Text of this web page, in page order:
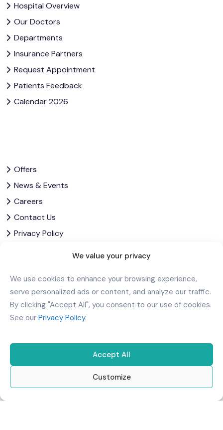
We value your privacy
We use cookies to enhance your browsing experience,
serve personalized ads or content, and analyze our traffic.
By clicking "Accept All", you consent to our use of cookies.
See our Privacy Policy.
Accept All
Customize
Hospital Overview
Our Doctors
Departments
Insurance Partners
Request Appointment
Patients Feedback
Calendar 2026
Offers
News & Events
Careers
Contact Us
Privacy Policy
Download Our App